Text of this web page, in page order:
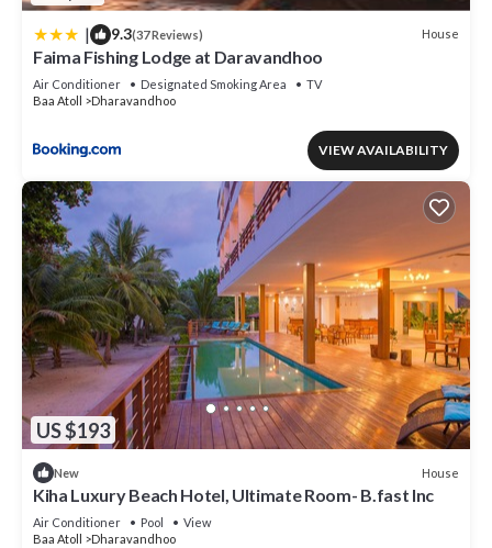
| 9.3(37 Reviews) House
Faima Fishing Lodge at Daravandhoo
Air Conditioner Designated Smoking Area
TV
Baa Atoll
Dharavandhoo
VIEW AVAILABILITY
US $193
New House
Kiha Luxury Beach Hotel, Ultimate Room- B.fast Inc
Air Conditioner Pool
View
Baa Atoll
Dharavandhoo